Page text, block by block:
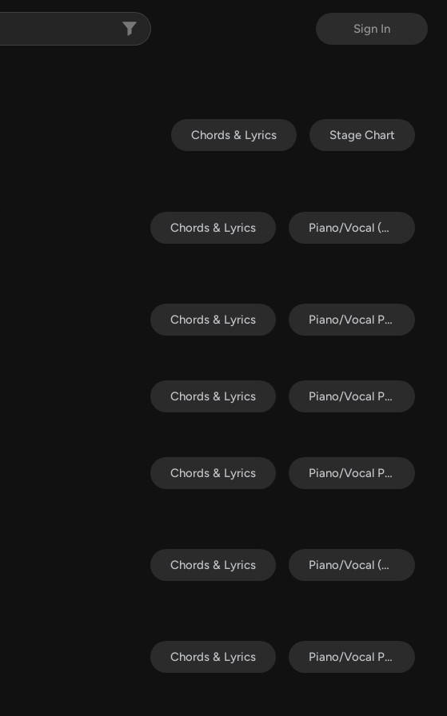
Sign In
Chords & Lyrics Stage Chart
Chords & Lyrics Piano/Vocal (SATB)
Chords & Lyrics Piano/Vocal Pack
Chords & Lyrics Piano/Vocal Pack
Chords & Lyrics Piano/Vocal Pack
Chords & Lyrics Piano/Vocal (SATB)
Chords & Lyrics Piano/Vocal Pack